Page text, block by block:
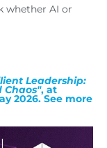
whether AI or
Leadership:
Chaos", at
2026. See more